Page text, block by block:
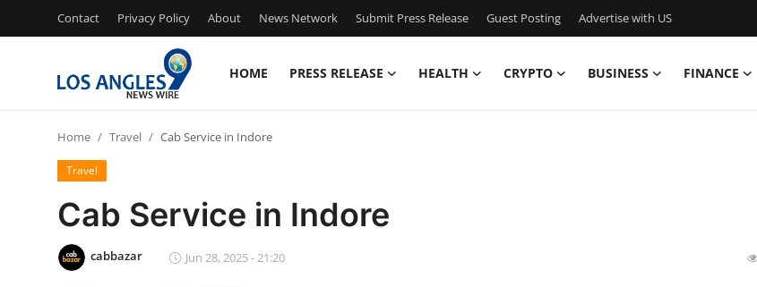
Contact Privacy Policy About News Network Submit Press Release Guest Posting Advertise with US
HOME PRESS RELEASE HEALTH CRYPTO BUSINESS FINANCE
Press Release
Contact
Privacy Policy
Home Travel Cab Service in Indore
Travel
Cab Service in Indore
cabbazar Jun 28, 2025 - 21:20